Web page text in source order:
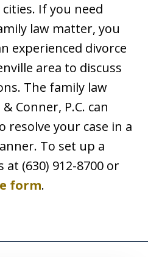
If you need
law matter, you
experienced divorce
area to discuss
The family law
Conner, P.C. can
your case in a
To set up a
(630) 912-8700 or
form.